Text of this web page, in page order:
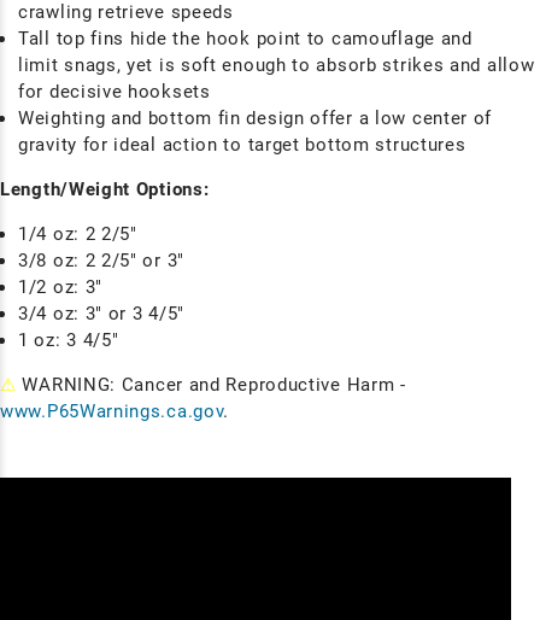
crawling retrieve speeds
Tall top fins hide the hook point to camouflage and
limit snags, yet is soft enough to absorb strikes and allow
for decisive hooksets
Weighting and bottom fin design offer a low center of
gravity for ideal action to target bottom structures
Length/Weight Options:
1/4 oz: 2 2/5"
3/8 oz: 2 2/5" or 3"
1/2 oz: 3"
3/4 oz: 3" or 3 4/5"
1 oz: 3 4/5"
⚠ WARNING: Cancer and Reproductive Harm -
www.P65Warnings.ca.gov.